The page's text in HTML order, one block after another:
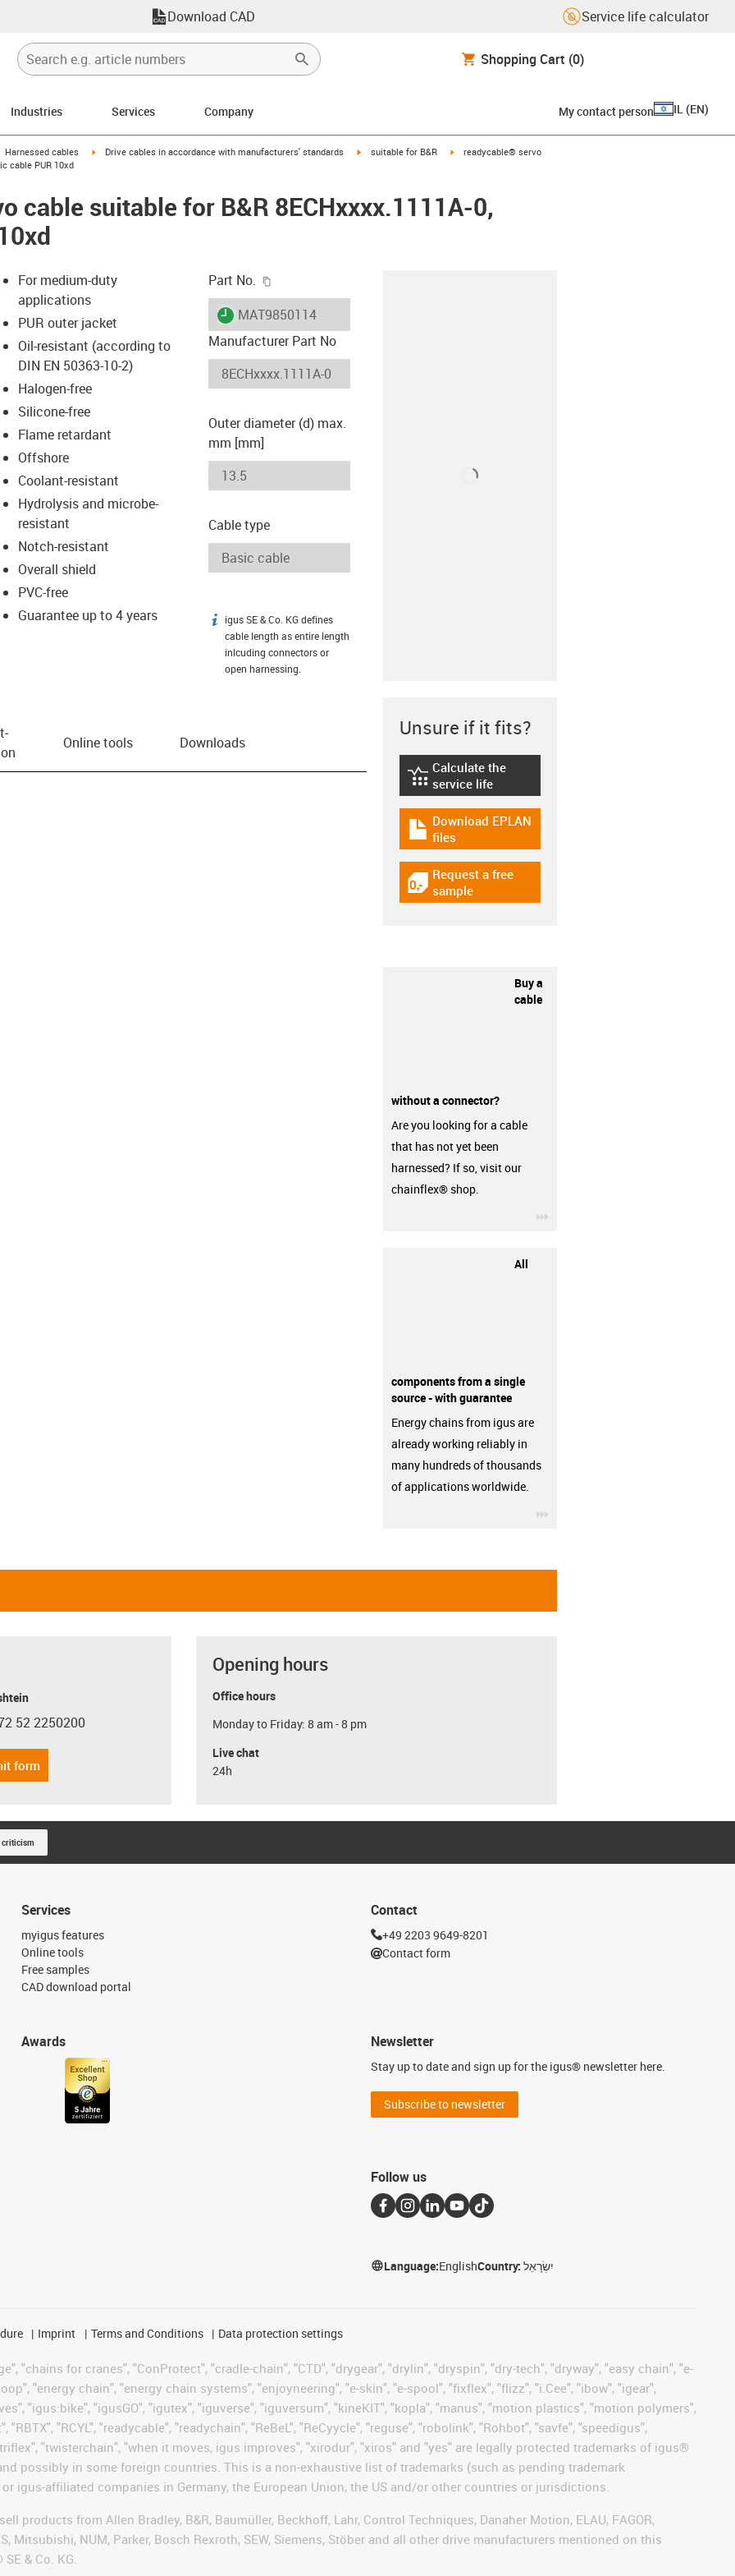
Download CAD Service life calculator
Shopping Cart (0)
Industries Services Company My contact person IL (EN)
icon-arrow-right
Harnessed cables igus-icon-arrow-right
Drive cables in accordance with manufacturers' standards igus-icon-arrow-right
suitable for B&R igus-icon-arrow-right
readycable® servo
cable PUR 10xd
cable suitable for B&R 8ECHxxxx.1111A-0,
icon-lupe
icon-lupe
For medium-duty
applications
PUR outer jacket
Oil-resistant (according to
DIN EN 50363-10-2)
Halogen-free
Silicone-free
Flame retardant
Offshore
Coolant-resistant
Hydrolysis and microbe-
resistant
Notch-resistant
Overall shield
PVC-free
Guarantee up to 4 years
Part No.
igus-icon-lieferzeit
MAT9850114
Manufacturer Part No
Outer diameter (d) max.
mm [mm]
Cable type
igus-icon-info
igus SE & Co. KG defines
cable length as entire length
inlcuding connectors or
open harnessing.
Online tools Downloads
Unsure if it fits?
igus-icon-lebensdauerrechner
Calculate the
service life
igus-icon-download-plan
Download EPLAN
files
igus-icon-gratismuster
Request a free
sample
Buy a
cable
without a connector?
Are you looking for a cable
that has not yet been
harnessed? If so, visit our
chainflex® shop.
All
components from a single
source - with guarantee
Energy chains from igus are
already working reliably in
many hundreds of thousands
of applications worldwide.
phone
52 2250200
form
Opening hours
Office hours
Monday to Friday: 8 am - 8 pm
Live chat
24h
criticism
Services
myigus features
Online tools
Free samples
CAD download portal
Awards
Contact
+49 2203 9649-8201
Contact form
Newsletter
Stay up to date and sign up for the igus® newsletter here.
Subscribe to newsletter
Follow us
Language:EnglishCountry:יִשְׂרָאֵל
Imprint Terms and Conditions Data protection settings
"chains for cranes", "ConProtect", "cradle-chain", "CTD", "drygear", "drylin", "dryspin", "dry-tech", "dryway", "easy chain", "e-
"energy chain", "energy chain systems", "enjoyneering", "e-skin", "e-spool", "fixflex", "flizz", "i.Cee", "ibow", "igear",
"igus:bike", "igusGO", "igutex", "iguverse", "iguversum", "kineKIT", "kopla", "manus", "motion plastics", "motion polymers",
"RCYL", "readycable", "readychain", "ReBeL", "ReCyycle", "reguse", "robolink", "Rohbot", "savfe", "speedigus",
"twisterchain", "when it moves, igus improves", "xirodur", "xiros" and "yes" are legally protected trademarks of igus®
possibly in some foreign countries. This is a non-exhaustive list of trademarks (such as pending trademark
igus-affiliated companies in Germany, the European Union, the US and/or other countries or jurisdictions.
products from Allen Bradley, B&R, Baumüller, Beckhoff, Lahr, Control Techniques, Danaher Motion, ELAU, FAGOR,
Mitsubishi, NUM, Parker, Bosch Rexroth, SEW, Siemens, Stöber and all other drive manufacturers mentioned on this
& Co. KG.